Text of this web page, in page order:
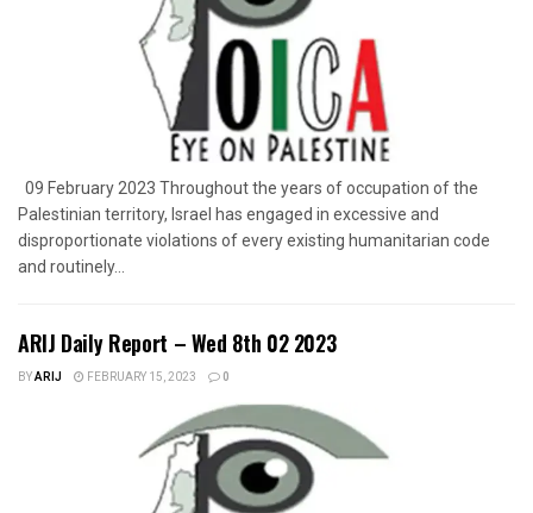
09 February 2023 Throughout the years of occupation of the
Palestinian territory, Israel has engaged in excessive and
disproportionate violations of every existing humanitarian code
and routinely...
ARIJ Daily Report – Wed 8th 02 2023
BYARIJ FEBRUARY 15, 2023 0